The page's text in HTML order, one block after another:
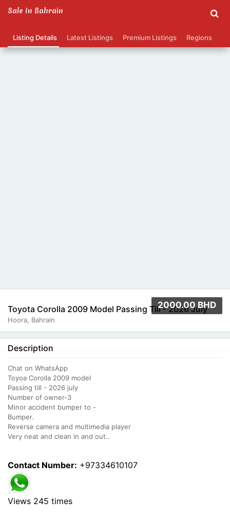
Sale In Bahrain
Listing Details Latest Listings Premium Listings Regions
2000.00 BHD
Toyota Corolla 2009 Model Passing Till - 2026 July
Hoora, Bahrain
Description
Chat on WhatsApp
Toyoa Corolla 2009 model
Passing till - 2026 july
Number of owner-3
Minor accident bumper to -
Bumper.
Reverse camera and multimedia player
Very neat and clean in and out..
Contact Number: +97334610107
Views 245 times